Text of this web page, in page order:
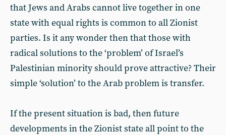
that Jews and Arabs cannot live together in one
state with equal rights is common to all Zionist
parties. Is it any wonder then that those with
radical solutions to the ‘problem’ of Israel’s
Palestinian minority should prove attractive? Their
simple ‘solution’ to the Arab problem is transfer.
If the present situation is bad, then future
developments in the Zionist state all point to the